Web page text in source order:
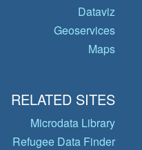
Dataviz
Geoservices
Maps
RELATED SITES
Microdata Library
Refugee Data Finder